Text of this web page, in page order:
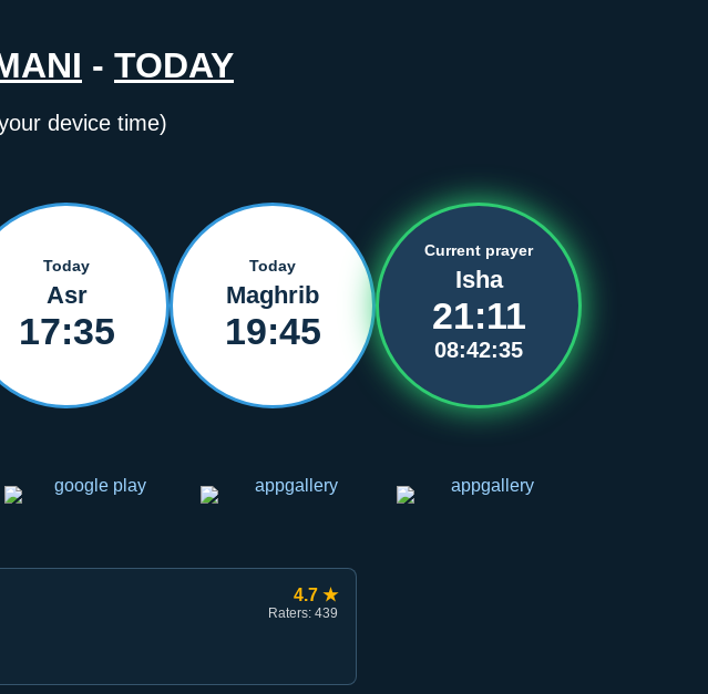
- TODAY
device time)
Today
Asr
17:35
Today
Maghrib
19:45
Current prayer
Isha
21:11
08:42:35
ulashish
4.7 ★
Raters: 439